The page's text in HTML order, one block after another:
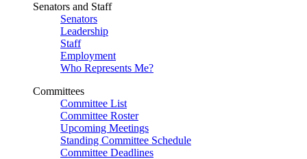
Senators and Staff
Senators
Leadership
Staff
Employment
Who Represents Me?
Committees
Committee List
Committee Roster
Upcoming Meetings
Standing Committee Schedule
Committee Deadlines